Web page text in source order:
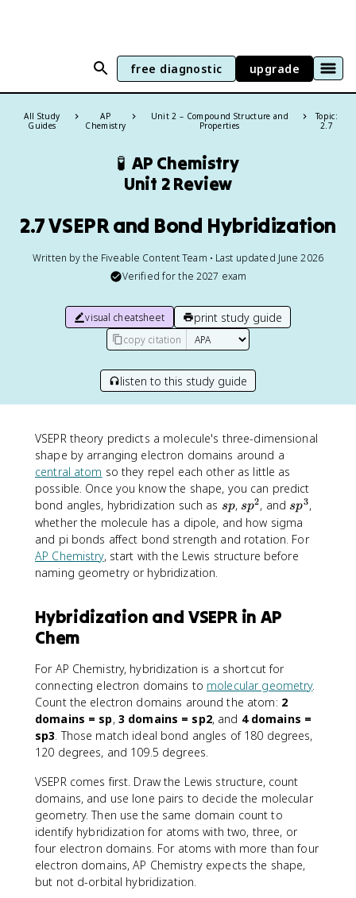
free diagnostic upgrade
All Study
Guides
AP
Chemistry
Unit 2 – Compound Structure and
Properties
Topic:
2.7
🧪 AP Chemistry
Unit 2 Review
2.7 VSEPR and Bond Hybridization
Written by the Fiveable Content Team • Last updated June 2026
Verified for the 2027 exam
visual cheatsheet print study guide
copy citation
listen to this study guide
VSEPR theory predicts a molecule's three-dimensional
shape by arranging electron domains around a
central atom so they repel each other as little as
possible. Once you know the shape, you can predict
bond angles, hybridization such as s
p
sp, s
p
^
2
sp2, and s
p
^
3
sp3,
whether the molecule has a dipole, and how sigma
and pi bonds affect bond strength and rotation. For
AP Chemistry, start with the Lewis structure before
naming geometry or hybridization.
Hybridization and VSEPR in AP
Chem
For AP Chemistry, hybridization is a shortcut for
connecting electron domains to molecular geometry.
Count the electron domains around the atom: 2
domains = sp, 3 domains = sp2, and 4 domains =
sp3. Those match ideal bond angles of 180 degrees,
120 degrees, and 109.5 degrees.
VSEPR comes first. Draw the Lewis structure, count
domains, and use lone pairs to decide the molecular
geometry. Then use the same domain count to
identify hybridization for atoms with two, three, or
four electron domains. For atoms with more than four
electron domains, AP Chemistry expects the shape,
but not d-orbital hybridization.